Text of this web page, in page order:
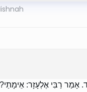
אָמַר רַבִּי אֶלְעָזָר: